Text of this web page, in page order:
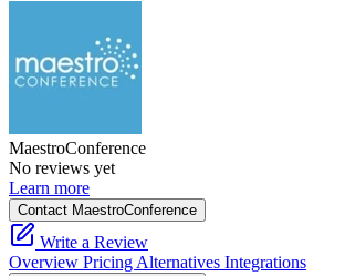
MaestroConference
No reviews yet
Learn more
Contact MaestroConference
Write a Review
Overview Pricing Alternatives Integrations